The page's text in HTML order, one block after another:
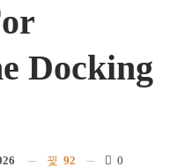
Docking
92 0